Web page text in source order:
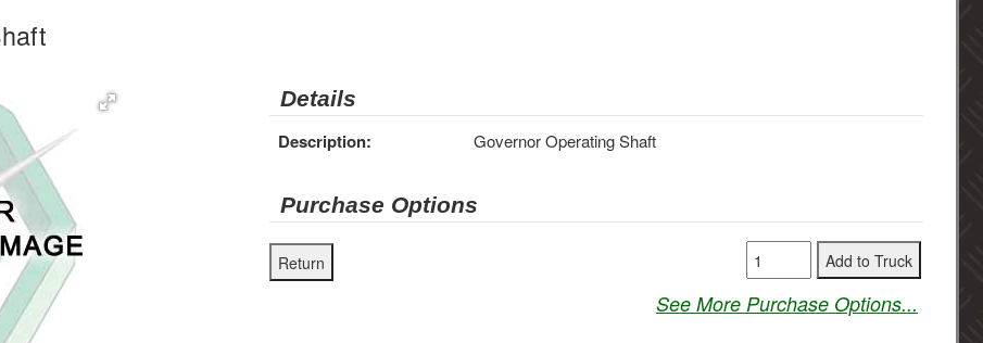
Details
Description: Governor Operating Shaft
Purchase Options
See More Purchase Options...